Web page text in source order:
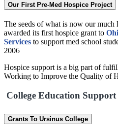
Our First Pre-Med Hospice Project
The seeds of what is now our much
awarded its first hospice grant to
Services to support med school
2006
Hospice support is a big part of
Working to Improve the Quality of
College Education Support
Grants To Ursinus College